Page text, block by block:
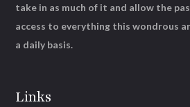
Links
take in as much of it and allow the
access to everything this wondrous
a daily basis.